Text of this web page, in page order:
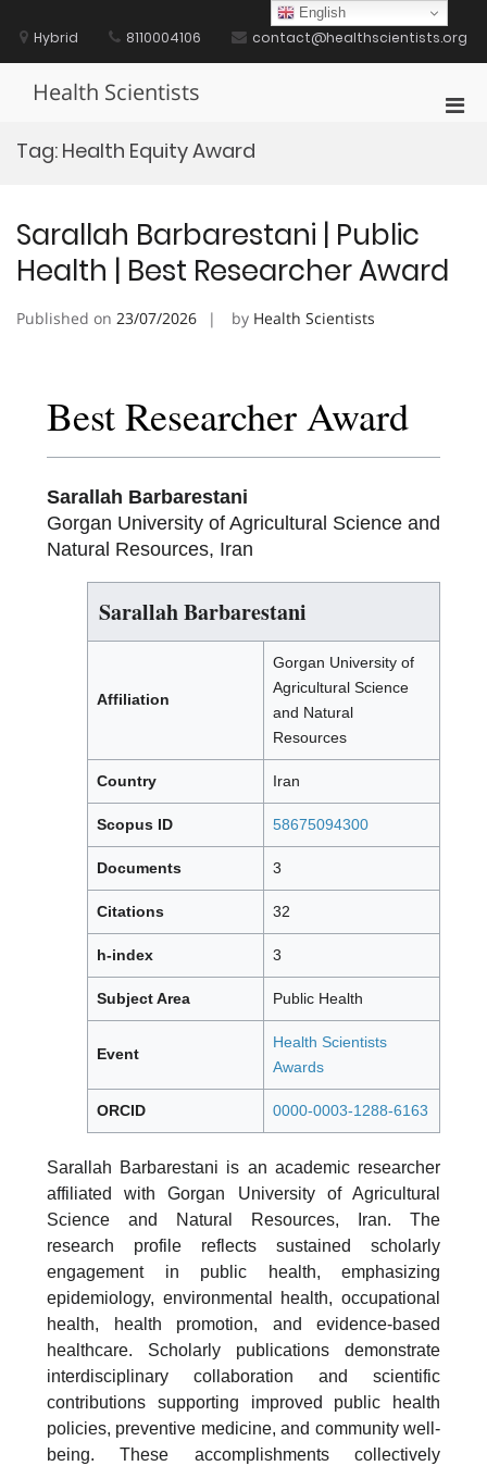
contentHybrid 8110004106 contact@healthscientists.org
Health Scientists
Tag: Health Equity Award
Sarallah Barbarestani | Public
Health | Best Researcher Award
Published on 23/07/2026 by Health Scientists
Best Researcher Award
Sarallah Barbarestani
Gorgan University of Agricultural Science and
Natural Resources, Iran
Sarallah Barbarestani
Affiliation
Gorgan University of
Agricultural Science
and Natural
Resources
Country Iran
Scopus ID 58675094300
Documents 3
Citations 32
h-index 3
Subject Area Public Health
Event
Health Scientists
Awards
ORCID 0000-0003-1288-6163
Sarallah Barbarestani is an academic researcher
affiliated with Gorgan University of Agricultural
Science and Natural Resources, Iran. The
research profile reflects sustained scholarly
engagement in public health, emphasizing
epidemiology, environmental health, occupational
health, health promotion, and evidence-based
healthcare. Scholarly publications demonstrate
interdisciplinary collaboration and scientific
contributions supporting improved public health
policies, preventive medicine, and community well-
being. These accomplishments collectively
English